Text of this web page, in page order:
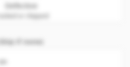
Defective
or chipped
if none)